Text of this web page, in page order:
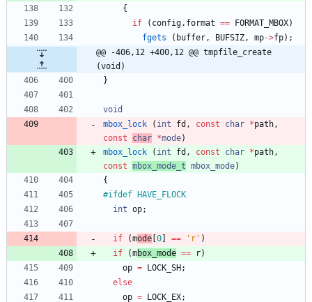
{
if
( config. format == FORMAT_MBOX)
fgets
( buffer, BUFSIZ, mp->fp) ;
@@ -406,12 +400,12 @@ tmpfile_create
(void)
}
void
mbox_lock
( int fd , const char *path,
const
char *mode)
mbox_lock
( int fd , const char *path,
const mbox_mode_t mbox_ mode)
{
#ifdef HAVE_FLOCK
int op;
if (mode 0 == ' r ' )
if
(mbox_mode == r)
op = LOCK_SH ;
else
op = LOCK_EX;